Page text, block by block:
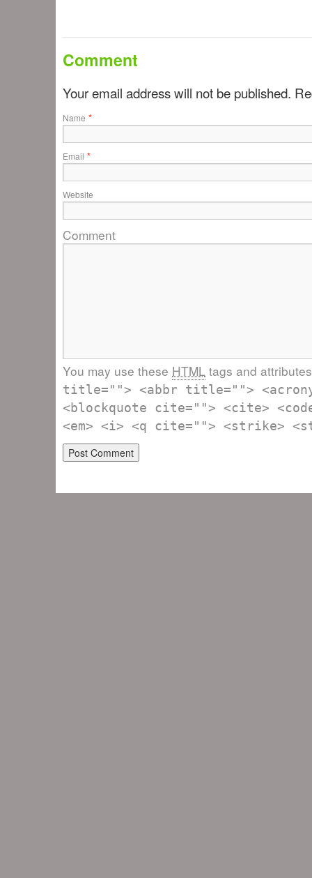
Comment
Your email address will not be published.
Name *
Email *
Website
Comment
You may use these HTML tags and
title=""> <abbr title="">
<blockquote cite=""> <cite>
<em> <i> <q cite=""> <strike>